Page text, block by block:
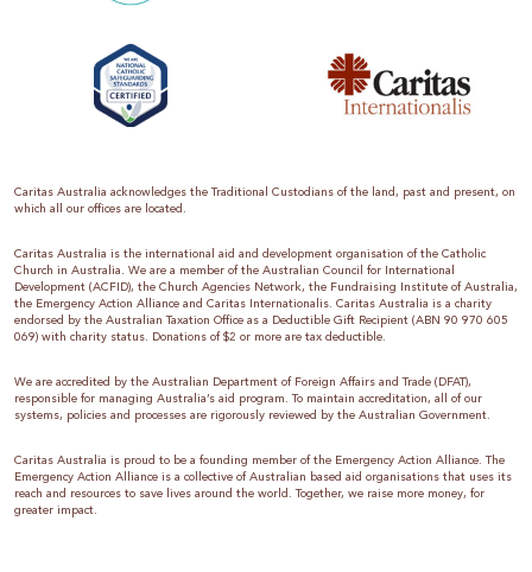
Caritas Australia acknowledges the Traditional Custodians of the land, past and present, on
which all our offices are located.
Caritas Australia is the international aid and development organisation of the Catholic
Church in Australia. We are a member of the Australian Council for International
Development (ACFID), the Church Agencies Network, the Fundraising Institute of Australia,
the Emergency Action Alliance and Caritas Internationalis. Caritas Australia is a charity
endorsed by the Australian Taxation Office as a Deductible Gift Recipient (ABN 90 970 605
069) with charity status. Donations of $2 or more are tax deductible.
We are accredited by the Australian Department of Foreign Affairs and Trade (DFAT),
responsible for managing Australia’s aid program. To maintain accreditation, all of our
systems, policies and processes are rigorously reviewed by the Australian Government.
Caritas Australia is proud to be a founding member of the Emergency Action Alliance. The
Emergency Action Alliance is a collective of Australian based aid organisations that uses its
reach and resources to save lives around the world. Together, we raise more money, for
greater impact.